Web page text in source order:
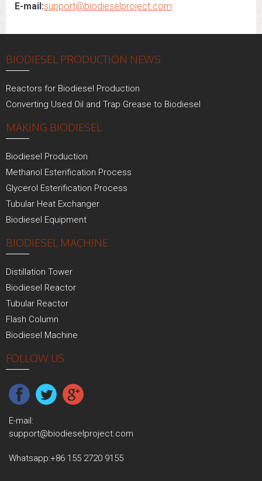
E-mail:support@biodieselproject.com
BIODIESEL PRODUCTION NEWS
Reactors for Biodiesel Production
Converting Used Oil and Trap Grease to Biodiesel
MAKING BIODIESEL
Biodiesel Production
Methanol Esterification Process
Glycerol Esterification Process
Tubular Heat Exchanger
Biodiesel Equipment
BIODIESEL MACHINE
Distillation Tower
Biodiesel Reactor
Tubular Reactor
Flash Column
Biodiesel Machine
FOLLOW US
E-mail:
support@biodieselproject.com
Whatsapp:+86 155 2720 9155